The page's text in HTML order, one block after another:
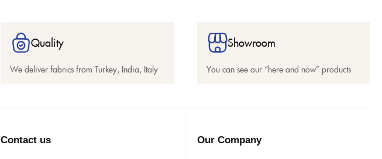
Quality
We deliver fabrics from Turkey, India, Italy
Showroom
You can see our “here and now” products
Contact us Our Company